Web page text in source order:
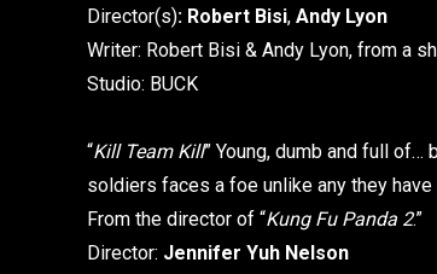
Director(s): Robert Bisi, Andy Lyon
Writer: Robert Bisi & Andy Lyon, from a
Studio: BUCK
“Kill Team Kill” Young, dumb and full
soldiers faces a foe unlike any they
From the director of “Kung Fu Panda 2.”
Director: Jennifer Yuh Nelson